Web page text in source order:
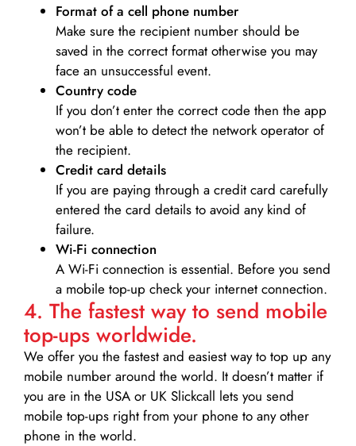
Format of a cell phone number
Make sure the recipient number should be
saved in the correct format otherwise you may
face an unsuccessful event.
Country code
If you don’t enter the correct code then the app
won’t be able to detect the network operator of
the recipient.
Credit card details­
If you are paying through a credit card carefully
entered the card details to avoid any kind of
failure.
Wi-Fi connection
A Wi-Fi connection is essential. Before you send
a mobile top-up check your internet connection.
4. The fastest way to send mobile
top-ups worldwide.
We offer you the fastest and easiest way to top up any
mobile number around the world. It doesn’t matter if
you are in the USA or UK Slickcall lets you send
mobile top-ups right from your phone to any other
phone in the world.